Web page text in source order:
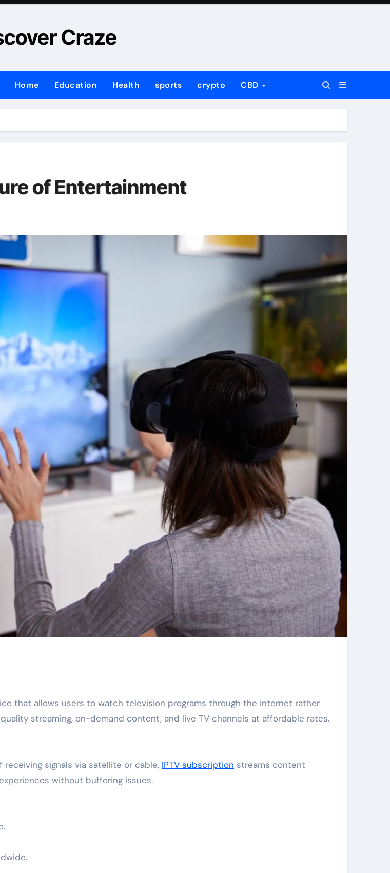
Craze
Home Education Health sports crypto CBD
of Entertainment
streaming, on-demand content, and live TV channels at affordable rates.
signals via satellite or cable, IPTV subscription streams content
without buffering issues.